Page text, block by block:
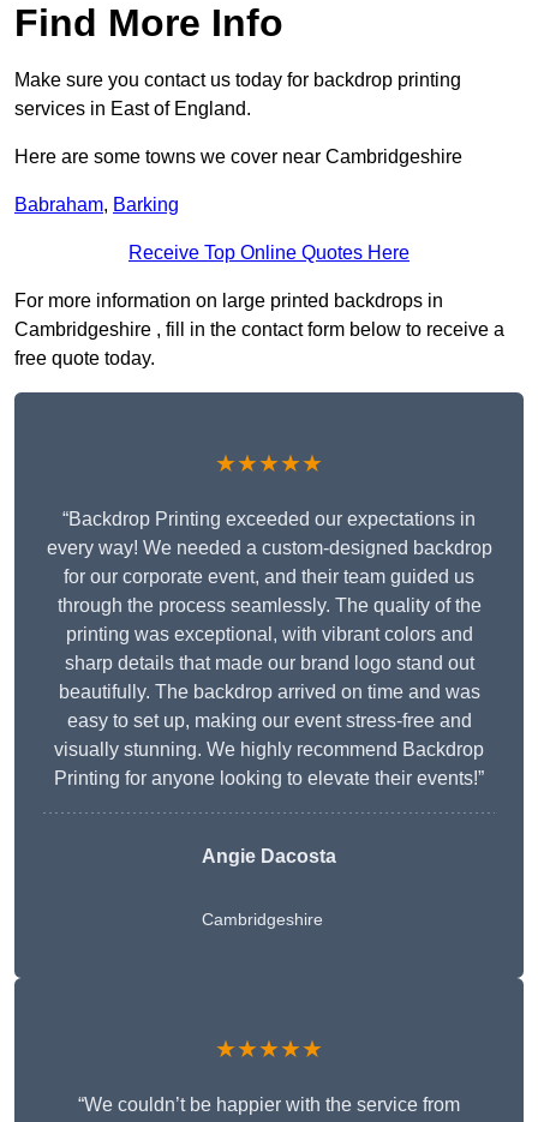
Find More Info
Make sure you contact us today for backdrop printing
services in East of England.
Here are some towns we cover near Cambridgeshire
Babraham, Barking
Receive Top Online Quotes Here
For more information on large printed backdrops in
Cambridgeshire , fill in the contact form below to receive a
free quote today.
★★★★★
“Backdrop Printing exceeded our expectations in
every way! We needed a custom-designed backdrop
for our corporate event, and their team guided us
through the process seamlessly. The quality of the
printing was exceptional, with vibrant colors and
sharp details that made our brand logo stand out
beautifully. The backdrop arrived on time and was
easy to set up, making our event stress-free and
visually stunning. We highly recommend Backdrop
Printing for anyone looking to elevate their events!”
Angie Dacosta
Cambridgeshire
★★★★★
“We couldn’t be happier with the service from